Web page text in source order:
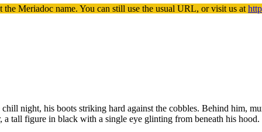
the Meriadoc name. You can still use the usual URL, or visit us at
night, his boots striking hard against the cobbles. Behind him,
tall figure in black with a single eye glinting from beneath his hood.